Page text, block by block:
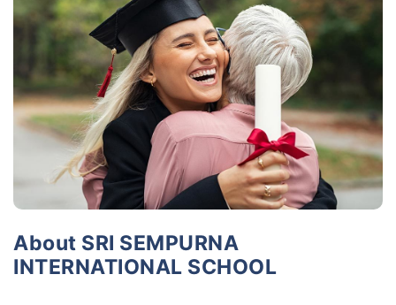
About SRI SEMPURNA
INTERNATIONAL SCHOOL